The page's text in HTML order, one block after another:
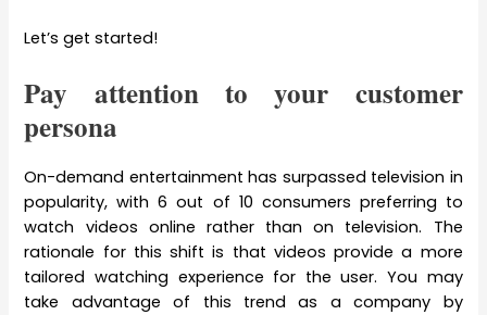
Let’s get started!
Pay attention to your customer
persona
On-demand entertainment has surpassed television in
popularity, with 6 out of 10 consumers preferring to
watch videos online rather than on television. The
rationale for this shift is that videos provide a more
tailored watching experience for the user. You may
take advantage of this trend as a company by